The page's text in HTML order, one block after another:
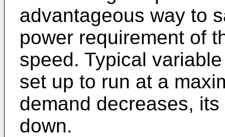
advantageous way to
power requirement of
speed. Typical
set up to run at a
demand decreases,
down.